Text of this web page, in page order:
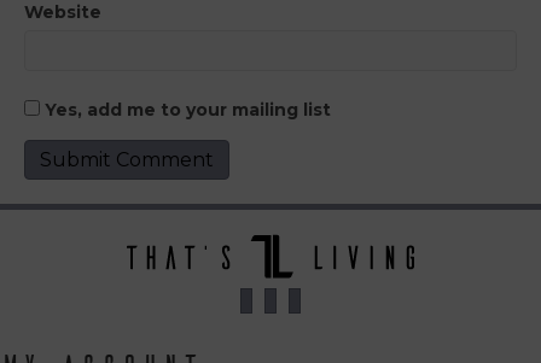
Website
Yes, add me to your mailing list